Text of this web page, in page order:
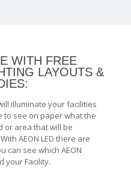
WITH FREE
LAYOUTS &
illuminate your facilities
to see on paper what the
or area that will be
AEON LED there are
can see which AEON
your Facility.